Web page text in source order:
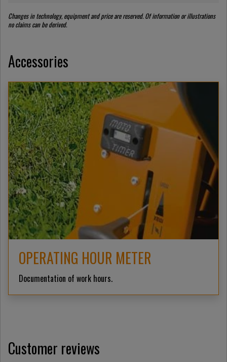
Changes in technology, equipment and price are reserved. Of information or illustrations
no claims can be derived.
Accessories
OPERATING HOUR METER
Documentation of work hours.
Customer reviews